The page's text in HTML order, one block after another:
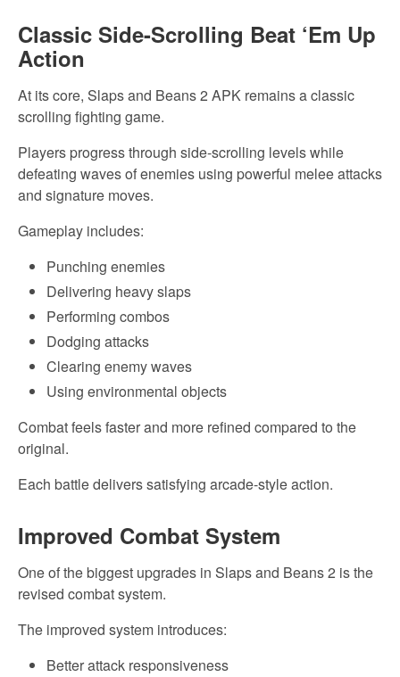
Classic Side-Scrolling Beat ‘Em Up
Action
At its core, Slaps and Beans 2 APK remains a classic
scrolling fighting game.
Players progress through side-scrolling levels while
defeating waves of enemies using powerful melee attacks
and signature moves.
Gameplay includes:
Punching enemies
Delivering heavy slaps
Performing combos
Dodging attacks
Clearing enemy waves
Using environmental objects
Combat feels faster and more refined compared to the
original.
Each battle delivers satisfying arcade-style action.
Improved Combat System
One of the biggest upgrades in Slaps and Beans 2 is the
revised combat system.
The improved system introduces:
Better attack responsiveness